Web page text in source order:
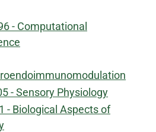
- Computational
- Sensory Physiology
- Biological Aspects of